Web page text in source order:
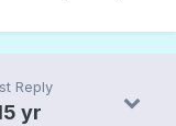
Reply
yr